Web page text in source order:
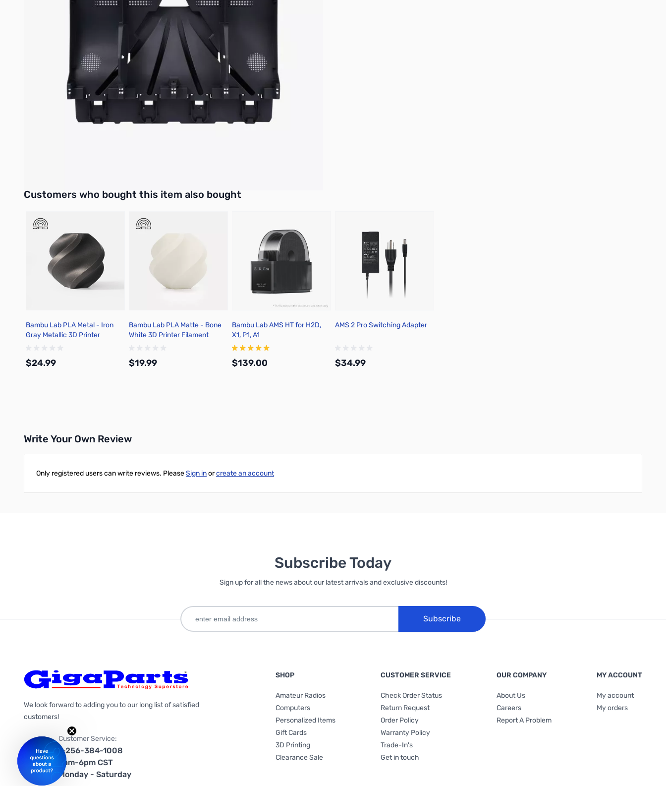
AMS 2 Pro Main Frame
A casted tray for assembled parts of the AMS 2 Pro.
Learn more about theAMS 2 Pro Main Frame on Bambu Lab Wiki (external link)
AMS 2 Pro Main Frame *1
BT3-8 Screw *2
Customers who bought this item also bought
Bambu Lab PLA Metal - Iron
Gray Metallic 3D Printer
$24.99
Bambu Lab PLA Matte - Bone
White 3D Printer Filament
$19.99
Bambu Lab AMS HT for H2D,
X1, P1, A1
$139.00
AMS 2 Pro Switching Adapter
$34.99
Write Your Own Review
Only registered users can write reviews. PleaseSign inorcreate an account
Subscribe Today
Sign up for all the news about our latest arrivals and exclusive discounts!
Subscribe
We look forward to adding you to our long list of satisfied
customers!
Customer Service:
1-256-384-1008
9am-6pm CST
Monday - Saturday
SHOP
Amateur Radios
Computers
Personalized Items
Gift Cards
3D Printing
Clearance Sale
CUSTOMER SERVICE
Check Order Status
Return Request
Order Policy
Warranty Policy
Trade-In's
Get in touch
OUR COMPANY
About Us
Careers
Report A Problem
MY ACCOUNT
My account
My orders